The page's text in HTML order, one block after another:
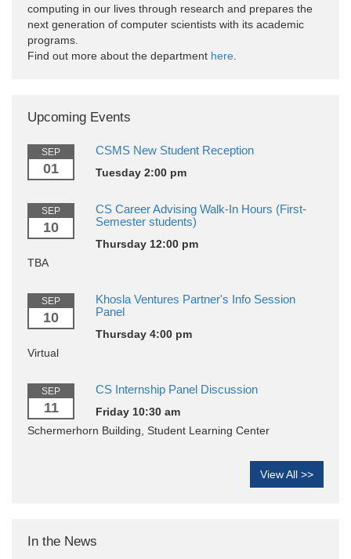
computing in our lives through research and prepares the
next generation of computer scientists with its academic
programs.
Find out more about the department here
Upcoming Events
SEP
01
CSMS New Student Reception
Tuesday 2:00 pm
SEP
10
CS Career Advising Walk-In Hours (First-
Semester students)
Thursday 12:00 pm
TBA
SEP
10
Khosla Ventures Partner's Info Session
Panel
Thursday 4:00 pm
Virtual
SEP
11
CS Internship Panel Discussion
Friday 10:30 am
Schermerhorn Building, Student Learning Center
View All >>
In the News